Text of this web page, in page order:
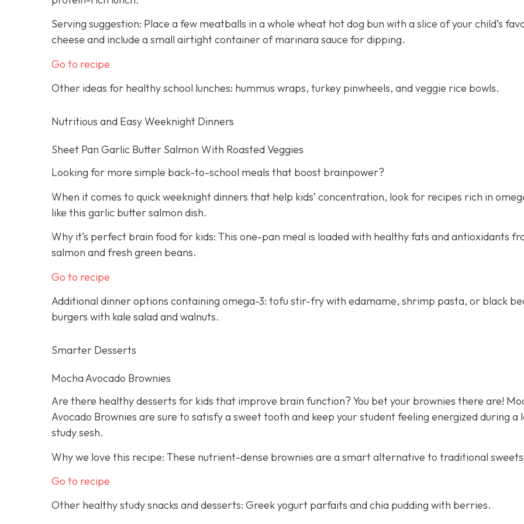
Serving suggestion: Place a few meatballs in a whole wheat hot dog bun with a slice of your child’s
cheese and include a small airtight container of marinara sauce for dipping.
Go to recipe
Other ideas for healthy school lunches: hummus wraps, turkey pinwheels, and veggie rice bowls.
Nutritious and Easy Weeknight Dinners
Sheet Pan Garlic Butter Salmon With Roasted Veggies
Looking for more simple back-to-school meals that boost brainpower?
When it comes to quick weeknight dinners that help kids’ concentration, look for recipes rich in
like this garlic butter salmon dish.
Why it’s perfect brain food for kids: This one-pan meal is loaded with healthy fats and antioxidants
salmon and fresh green beans.
Go to recipe
Additional dinner options containing omega-3: tofu stir-fry with edamame, shrimp pasta, or black
burgers with kale salad and walnuts.
Smarter Desserts
Mocha Avocado Brownies
Are there healthy desserts for kids that improve brain function? You bet your brownies there are!
Avocado Brownies are sure to satisfy a sweet tooth and keep your student feeling energized during a
study sesh.
Why we love this recipe: These nutrient-dense brownies are a smart alternative to traditional
Go to recipe
Other healthy study snacks and desserts: Greek yogurt parfaits and chia pudding with berries.